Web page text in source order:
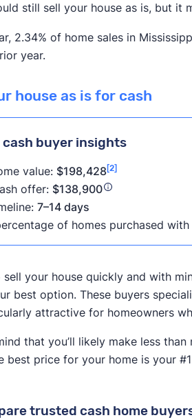
still sell your house as is, but it
2.34% of home sales in
year.
house as is for cash
cash buyer insights
value: $198,428[2]
offer: $138,900
7–14 days
of homes purchased
your house quickly and with
best option. These buyers
attractive for homeowners
that you’ll likely make less
best price for your home is your
trusted cash home